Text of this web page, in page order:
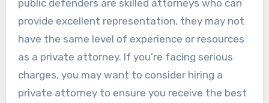
public defenders are skilled attorneys who can
provide excellent representation, they may not
have the same level of experience or resources
as a private attorney. If you’re facing serious
charges, you may want to consider hiring a
private attorney to ensure you receive the best